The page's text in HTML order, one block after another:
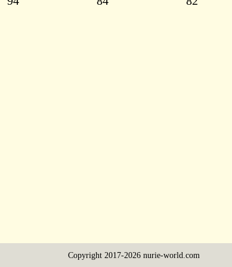
Copyright 2017-2026 nurie-world.com